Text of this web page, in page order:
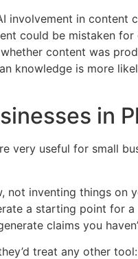
in content
could be mistaken
content was
knowledge is more
in
very useful for small
not inventing things
a starting point for
claims you
treat any other